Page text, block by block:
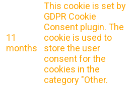
11
months
This cookie is set by
GDPR Cookie
Consent plugin. The
cookie is used to
store the user
consent for the
cookies in the
category "Other.